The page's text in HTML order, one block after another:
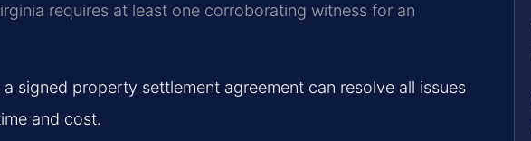
requires at least one corroborating witness for an
signed property settlement agreement can resolve all issues
and cost.